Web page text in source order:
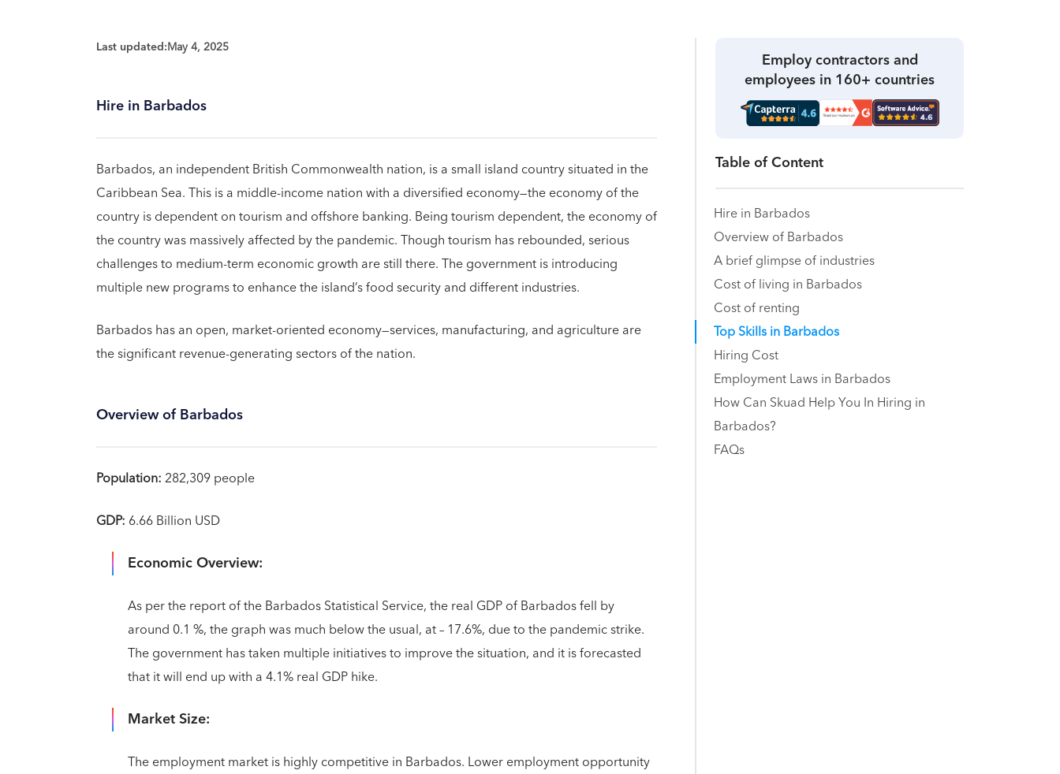
Last updated:May 4, 2025
Hire in Barbados
Barbados, an independent British Commonwealth nation, is a small island country situated in the
Caribbean Sea. This is a middle-income nation with a diversified economy—the economy of the
country is dependent on tourism and offshore banking. Being tourism dependent, the economy of
the country was massively affected by the pandemic. Though tourism has rebounded, serious
challenges to medium-term economic growth are still there. The government is introducing
multiple new programs to enhance the island’s food security and different industries.
Barbados has an open, market-oriented economy—services, manufacturing, and agriculture are
the significant revenue-generating sectors of the nation.
Overview of Barbados
Population:282,309 people
GDP: 6.66 Billion USD
Economic Overview:
As per the report of the Barbados Statistical Service, the real GDP of Barbados fell by
around 0.1 %, the graph was much below the usual, at – 17.6%, due to the pandemic strike.
The government has taken multiple initiatives to improve the situation, and it is forecasted
that it will end up with a 4.1% real GDP hike.
Market Size:
The employment market is highly competitive in Barbados. Lower employment opportunity
Employ contractors and
employees in 160+ countries
Table of Content
Hire in Barbados
Overview of Barbados
A brief glimpse of industries
Cost of living in Barbados
Cost of renting
Top Skills in Barbados
Hiring Cost
Employment Laws in Barbados
How Can Skuad Help You In Hiring in
Barbados?
FAQs